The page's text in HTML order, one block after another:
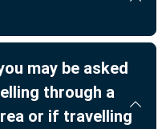
may be asked
through a
or if travelling